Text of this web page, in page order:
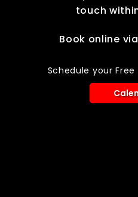
touch
Book online
Schedule your